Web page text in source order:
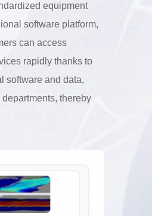
equipment
software platform,
can access
rapidly thanks to
software and data,
thereby